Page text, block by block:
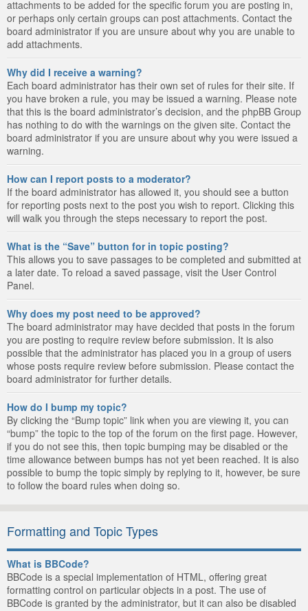
attachments to be added for the specific forum you are posting in,
or perhaps only certain groups can post attachments. Contact the
board administrator if you are unsure about why you are unable to
add attachments.
Why did I receive a warning?
Each board administrator has their own set of rules for their site. If
you have broken a rule, you may be issued a warning. Please note
that this is the board administrator’s decision, and the phpBB Group
has nothing to do with the warnings on the given site. Contact the
board administrator if you are unsure about why you were issued a
warning.
How can I report posts to a moderator?
If the board administrator has allowed it, you should see a button
for reporting posts next to the post you wish to report. Clicking this
will walk you through the steps necessary to report the post.
What is the “Save” button for in topic posting?
This allows you to save passages to be completed and submitted at
a later date. To reload a saved passage, visit the User Control
Panel.
Why does my post need to be approved?
The board administrator may have decided that posts in the forum
you are posting to require review before submission. It is also
possible that the administrator has placed you in a group of users
whose posts require review before submission. Please contact the
board administrator for further details.
How do I bump my topic?
By clicking the “Bump topic” link when you are viewing it, you can
“bump” the topic to the top of the forum on the first page. However,
if you do not see this, then topic bumping may be disabled or the
time allowance between bumps has not yet been reached. It is also
possible to bump the topic simply by replying to it, however, be sure
to follow the board rules when doing so.
Formatting and Topic Types
What is BBCode?
BBCode is a special implementation of HTML, offering great
formatting control on particular objects in a post. The use of
BBCode is granted by the administrator, but it can also be disabled